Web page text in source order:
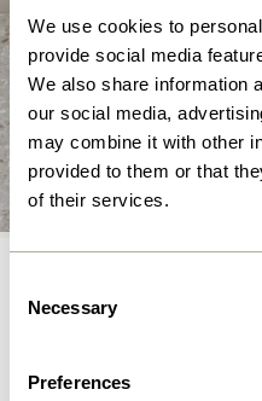
We use cookies to
provide social media
We also share information
our social media,
may combine it with other
provided to them or that
of their services.
Selection
Necessary
Preferences
Laundry
Shop nu